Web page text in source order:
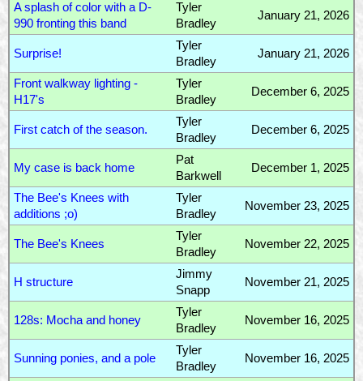
A splash of color with a D-
990 fronting this band
Tyler
Bradley
January 21, 2026
Surprise!
Tyler
Bradley
January 21, 2026
Front walkway lighting -
H17's
Tyler
Bradley
December 6, 2025
First catch of the season.
Tyler
Bradley
December 6, 2025
My case is back home
Pat
Barkwell
December 1, 2025
The Bee's Knees with
additions ;o)
Tyler
Bradley
November 23, 2025
The Bee's Knees
Tyler
Bradley
November 22, 2025
H structure
Jimmy
Snapp
November 21, 2025
128s: Mocha and honey
Tyler
Bradley
November 16, 2025
Sunning ponies, and a pole
Tyler
Bradley
November 16, 2025